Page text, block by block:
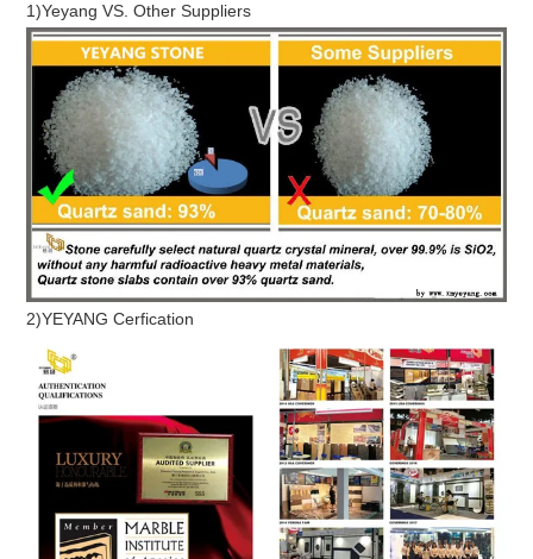
1)Yeyang VS. Other Suppliers
2)YEYANG Cerfication